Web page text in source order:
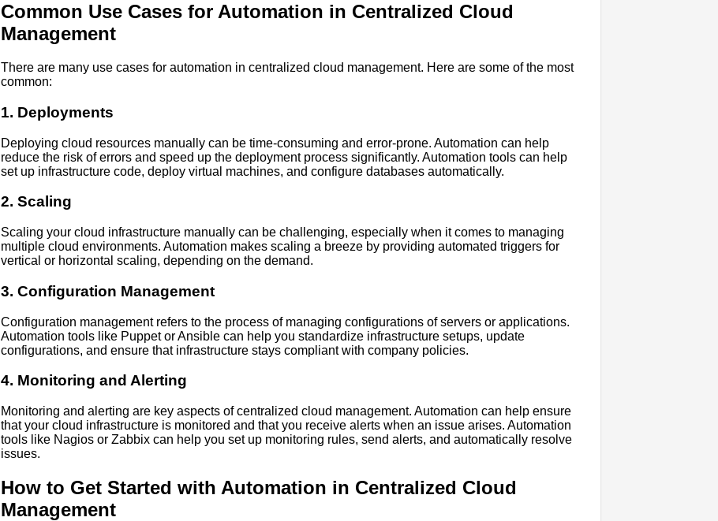
Common Use Cases for Automation in Centralized Cloud
Management
There are many use cases for automation in centralized cloud management. Here are some of the most
common:
1. Deployments
Deploying cloud resources manually can be time-consuming and error-prone. Automation can help
reduce the risk of errors and speed up the deployment process significantly. Automation tools can help
set up infrastructure code, deploy virtual machines, and configure databases automatically.
2. Scaling
Scaling your cloud infrastructure manually can be challenging, especially when it comes to managing
multiple cloud environments. Automation makes scaling a breeze by providing automated triggers for
vertical or horizontal scaling, depending on the demand.
3. Configuration Management
Configuration management refers to the process of managing configurations of servers or applications.
Automation tools like Puppet or Ansible can help you standardize infrastructure setups, update
configurations, and ensure that infrastructure stays compliant with company policies.
4. Monitoring and Alerting
Monitoring and alerting are key aspects of centralized cloud management. Automation can help ensure
that your cloud infrastructure is monitored and that you receive alerts when an issue arises. Automation
tools like Nagios or Zabbix can help you set up monitoring rules, send alerts, and automatically resolve
issues.
How to Get Started with Automation in Centralized Cloud
Management